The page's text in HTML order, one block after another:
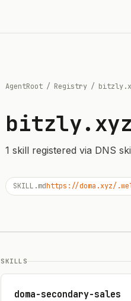
AgentRoot / Registry /
bitzly.xyz
1 skill registered via DNS
SKILL.mdhttps://doma.xyz/
SKILLS
doma-secondary-sales